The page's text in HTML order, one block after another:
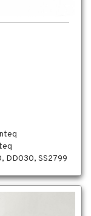
DD030, SS2799